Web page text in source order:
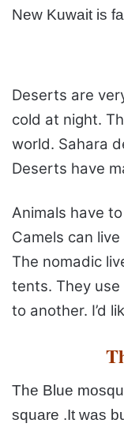
New Kuwait is
Deserts are
cold at night.
world. Sahara
Deserts have
Animals have
Camels can live
The nomadic
tents. They
to another. I’d
The Blue
square .It was